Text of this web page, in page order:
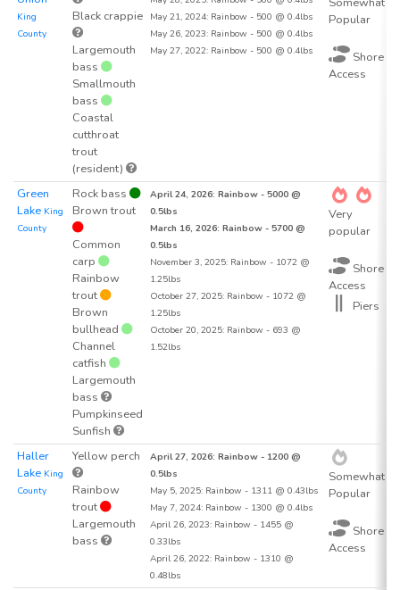
King
County
Black crappie
Largemouth
bass
Smallmouth
bass
Coastal
cutthroat
trout
(resident)
May 21, 2024: Rainbow - 500 @ 0.4lbs
May 26, 2023: Rainbow - 500 @ 0.4lbs
May 27, 2022: Rainbow - 500 @ 0.4lbs
Popular
Shore
Access
Green
Lake King
County
Rock bass
Brown trout
Common
carp
Rainbow
trout
Brown
bullhead
Channel
catfish
Largemouth
bass
Pumpkinseed
Sunfish
April 24, 2026: Rainbow - 5000 @
0.5lbs
March 16, 2026: Rainbow - 5700 @
0.5lbs
November 3, 2025: Rainbow - 1072 @
1.25lbs
October 27, 2025: Rainbow - 1072 @
1.25lbs
October 20, 2025: Rainbow - 693 @
1.52lbs
Very
popular
Shore
Access
Piers
Haller
Lake King
County
Yellow perch
Rainbow
trout
Largemouth
bass
April 27, 2026: Rainbow - 1200 @
0.5lbs
May 5, 2025: Rainbow - 1311 @ 0.43lbs
May 7, 2024: Rainbow - 1300 @ 0.4lbs
April 26, 2023: Rainbow - 1455 @
0.33lbs
April 26, 2022: Rainbow - 1310 @
0.48lbs
Somewhat
Popular
Shore
Access